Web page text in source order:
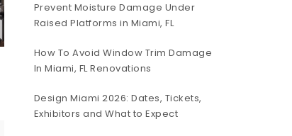
Prevent Moisture Damage Under
Raised Platforms in Miami, FL
How To Avoid Window Trim Damage
In Miami, FL Renovations
Design Miami 2026: Dates, Tickets,
Exhibitors and What to Expect